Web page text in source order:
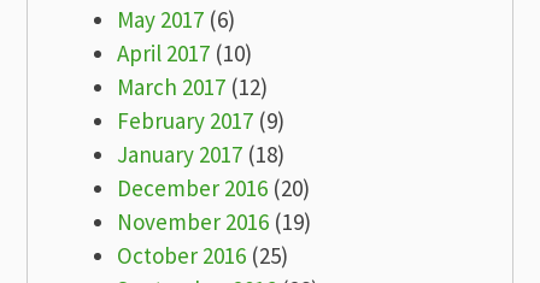
May 2017 (6)
April 2017 (10)
March 2017 (12)
February 2017 (9)
January 2017 (18)
December 2016 (20)
November 2016 (19)
October 2016 (25)